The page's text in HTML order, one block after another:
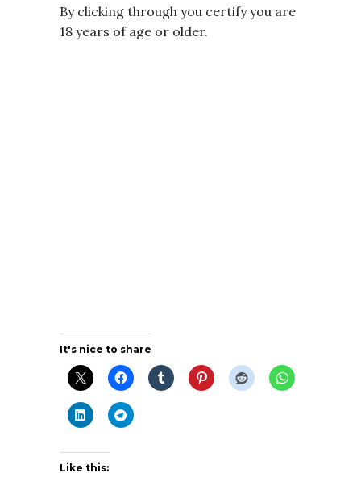
By clicking through you certify you are
18 years of age or older.
It's nice to share
Like this: